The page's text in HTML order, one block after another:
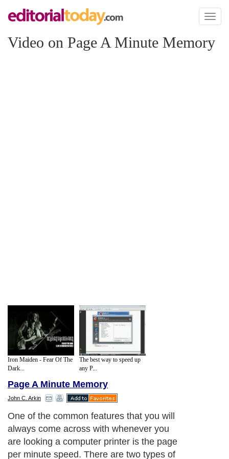
Toggle
Video on Page A Minute Memory
Iron Maiden - Fear Of The
Dark...
The best way to speed up
any P...
Page A Minute Memory
John C. Arkin
One of the common features that you will
always come across with whenever you
are looking a computer printer is the page
per minute speed. There are two types of